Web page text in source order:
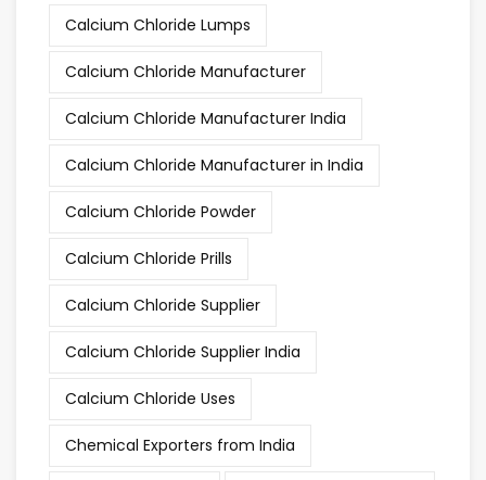
Calcium Chloride Lumps
Calcium Chloride Manufacturer
Calcium Chloride Manufacturer India
Calcium Chloride Manufacturer in India
Calcium Chloride Powder
Calcium Chloride Prills
Calcium Chloride Supplier
Calcium Chloride Supplier India
Calcium Chloride Uses
Chemical Exporters from India